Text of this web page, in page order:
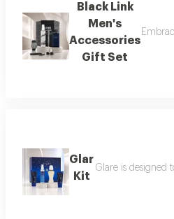
Black Link
Men's
Accessories
Gift Set
Glar
Kit
Glare is designed